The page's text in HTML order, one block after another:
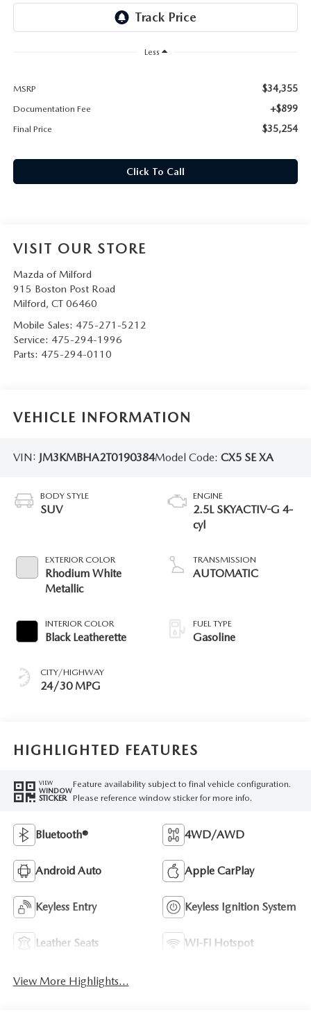
Less
MSRP $34,355
Documentation Fee +$899
Final Price $35,254
Click To Call
VISIT OUR STORE
Mazda of Milford
915 Boston Post Road
Milford, CT 06460
Mobile Sales: 475-271-5212
Service: 475-294-1996
Parts: 475-294-0110
VEHICLE INFORMATION
VIN: JM3KMBHA2T0190384Model Code: CX5 SE XA
BODY STYLE
SUV
EXTERIOR COLOR
Rhodium White
Metallic
INTERIOR COLOR
Black Leatherette
CITY/HIGHWAY
24/30 MPG
ENGINE
2.5L SKYACTIV-G 4-
cyl
TRANSMISSION
AUTOMATIC
FUEL TYPE
Gasoline
HIGHLIGHTED FEATURES
VIEW
WINDOW
STICKER
Feature availability subject to final vehicle configuration.
Please reference window sticker for more info.
Bluetooth® 4WD/AWD
Android Auto Apple CarPlay
Keyless Entry Keyless Ignition System
Leather Seats Wi-Fi Hotspot
View More Highlights...